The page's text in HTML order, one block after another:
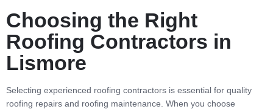
Choosing the Right
Roofing Contractors in
Lismore
Selecting experienced roofing contractors is essential for quality
roofing repairs and roofing maintenance. When you choose